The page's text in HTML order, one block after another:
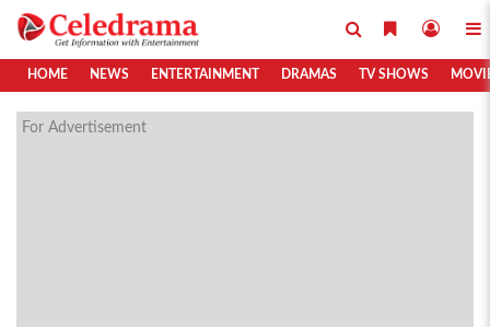
HOME NEWS ENTERTAINMENT DRAMAS TV SHOWS
For Advertisement